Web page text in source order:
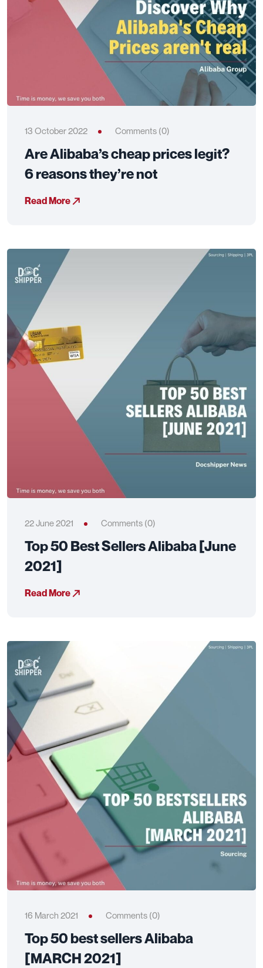
13 October 2022 Comments (0)
Are Alibaba’s cheap prices legit?
6 reasons they’re not
Read More
22 June 2021 Comments (0)
Top 50 Best Sellers Alibaba [June
2021]
Read More
16 March 2021 Comments (0)
Top 50 best sellers Alibaba
[MARCH 2021]